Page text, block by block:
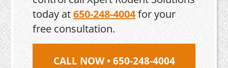
today at650-248-4004for your
free consultation.
CALL NOW • 650-248-4004